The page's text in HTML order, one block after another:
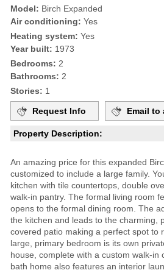
Model: Birch Expanded
Air conditioning: Yes
Heating system: Yes
Year built: 1973
Bedrooms: 2
Bathrooms: 2
Stories: 1
Request Info Email to
Property Description:
An amazing price for this expanded
customized to include a large family.
kitchen with tile countertops, double
walk-in pantry. The formal living room
opens to the formal dining room. The
the kitchen and leads to the charming,
covered patio making a perfect spot to
large, primary bedroom is its own
house, complete with a custom walk-in
bath home also features an interior